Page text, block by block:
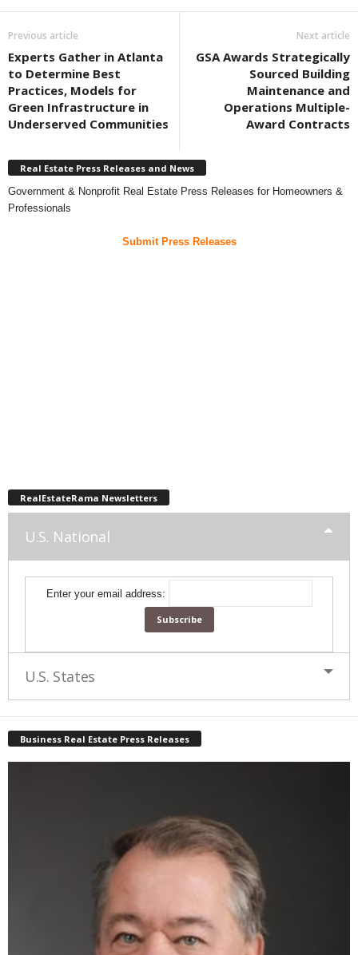
Previous article
Experts Gather in Atlanta
to Determine Best
Practices, Models for
Green Infrastructure in
Underserved Communities
Next article
GSA Awards Strategically
Sourced Building
Maintenance and
Operations Multiple-
Award Contracts
Real Estate Press Releases and News
Government & Nonprofit Real Estate Press Releases for Homeowners &
Professionals
Submit Press Releases
RealEstateRama Newsletters
U.S. National
Enter your email address:
U.S. States
Business Real Estate Press Releases